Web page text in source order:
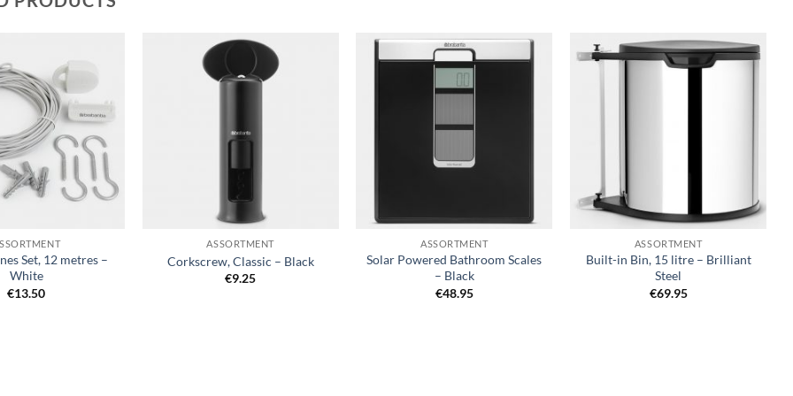
wishlist
Set, 12 metres –
White
€13.50
ASSORTMENT
Corkscrew, Classic – Black
€9.25
ASSORTMENT
Solar Powered Bathroom Scales
– Black
€48.95
+
ASSORTMENT
Built-in Bin, 15 litre – Brilliant
Steel
€69.95